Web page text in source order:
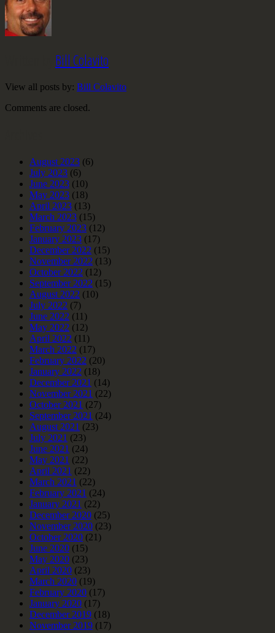
Bill Colavito
View all posts by: Bill Colavito
Comments are closed.
August 2023 (6)
July 2023 (6)
June 2023 (10)
May 2023 (18)
April 2023 (13)
March 2023 (15)
February 2023 (12)
January 2023 (17)
December 2022 (15)
November 2022 (13)
October 2022 (12)
September 2022 (15)
August 2022 (10)
July 2022 (7)
June 2022 (11)
May 2022 (12)
April 2022 (11)
March 2022 (17)
February 2022 (20)
January 2022 (18)
December 2021 (14)
November 2021 (22)
October 2021 (27)
September 2021 (24)
August 2021 (23)
July 2021 (23)
June 2021 (24)
May 2021 (22)
April 2021 (22)
March 2021 (22)
February 2021 (24)
January 2021 (22)
December 2020 (25)
November 2020 (23)
October 2020 (21)
June 2020 (15)
May 2020 (23)
April 2020 (23)
March 2020 (19)
February 2020 (17)
January 2020 (17)
December 2019 (18)
November 2019 (17)